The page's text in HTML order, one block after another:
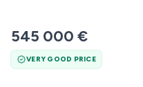
545 000 €
VERY GOOD PRICE